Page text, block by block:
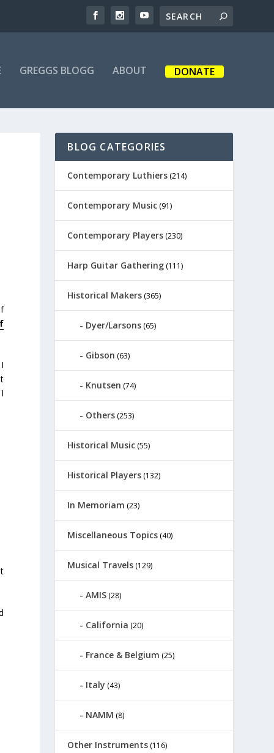
GREGGS BLOGG ABOUT DONATE
BLOG CATEGORIES
Contemporary Luthiers (214)
Contemporary Music (91)
Contemporary Players (230)
Harp Guitar Gathering (111)
Historical Makers (365)
Dyer/Larsons (65)
Gibson (63)
Knutsen (74)
Others (253)
Historical Music (55)
Historical Players (132)
In Memoriam (23)
Miscellaneous Topics (40)
Musical Travels (129)
AMIS (28)
California (20)
France & Belgium (25)
Italy (43)
NAMM (8)
Other Instruments (116)